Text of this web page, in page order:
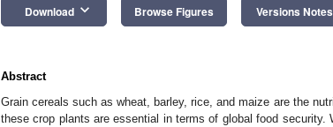
Download keyboard_arrow_down Browse Figures Versions Notes
Abstract
Grain cereals such as wheat, barley, rice, and maize are the
these crop plants are essential in terms of global food